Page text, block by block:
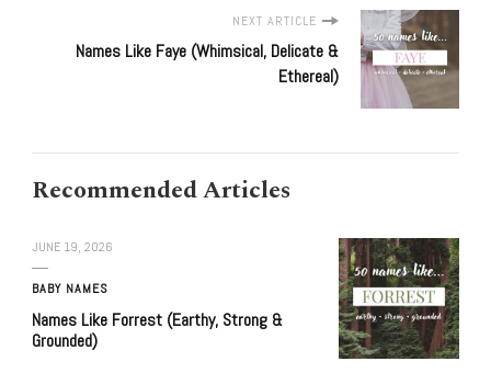
NEXT ARTICLE
Names Like Faye (Whimsical, Delicate &
Ethereal)
Recommended Articles
JUNE 19, 2026
BABY NAMES
Names Like Forrest (Earthy, Strong &
Grounded)